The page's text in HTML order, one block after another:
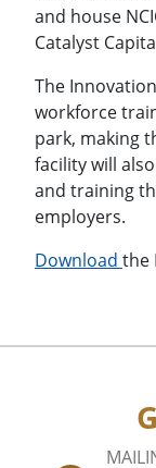
and house
Catalyst
The
workforce
park, making
facility will
and training
employers.
Download the